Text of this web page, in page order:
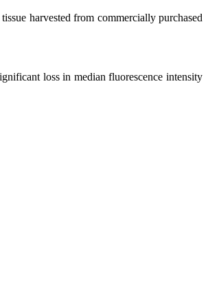
harvested from commercially purchased
loss in median fluorescence intensity